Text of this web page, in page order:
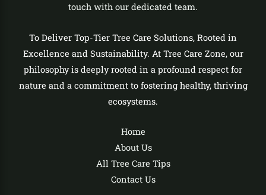
touch with our dedicated team.
To Deliver Top-Tier Tree Care Solutions, Rooted in
Excellence and Sustainability. At Tree Care Zone, our
philosophy is deeply rooted in a profound respect for
nature and a commitment to fostering healthy, thriving
ecosystems.
Home
About Us
All Tree Care Tips
Contact Us